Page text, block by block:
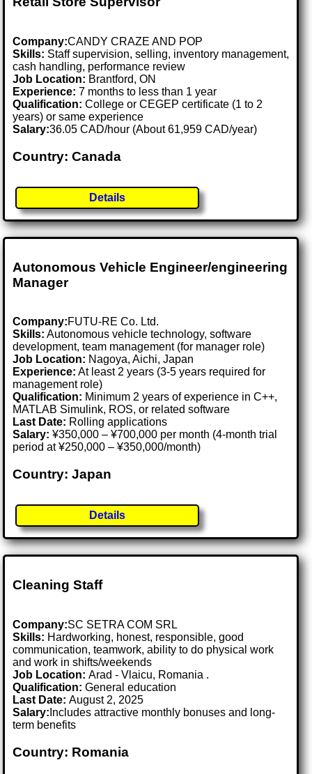
Company:CANDY CRAZE AND POP
Skills: Staff supervision, selling, inventory management,
cash handling, performance review
Job Location: Brantford, ON
Experience: 7 months to less than 1 year
Qualification: College or CEGEP certificate (1 to 2
years) or same experience
Salary:36.05 CAD/hour (About 61,959 CAD/year)
Country: Canada
Details
Autonomous Vehicle Engineer/engineering
Manager
Company:FUTU-RE Co. Ltd.
Skills: Autonomous vehicle technology, software
development, team management (for manager role)
Job Location: Nagoya, Aichi, Japan
Experience: At least 2 years (3-5 years required for
management role)
Qualification: Minimum 2 years of experience in C++,
MATLAB Simulink, ROS, or related software
Last Date: Rolling applications
Salary: ¥350,000 – ¥700,000 per month (4-month trial
period at ¥250,000 – ¥350,000/month)
Country: Japan
Details
Cleaning Staff
Company:SC SETRA COM SRL
Skills: Hardworking, honest, responsible, good
communication, teamwork, ability to do physical work
and work in shifts/weekends
Job Location:Arad - Vlaicu, Romania .
Qualification: General education
Last Date:August 2, 2025
Salary: Includes attractive monthly bonuses and long-
term benefits
Country: Romania